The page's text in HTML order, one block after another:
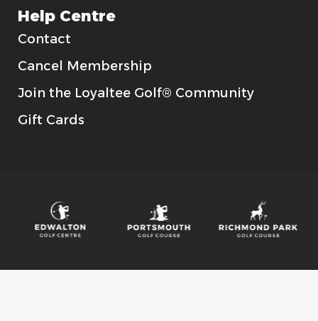
Help Centre
Contact
Cancel Membership
Join the Loyaltee Golf® Community
Gift Cards